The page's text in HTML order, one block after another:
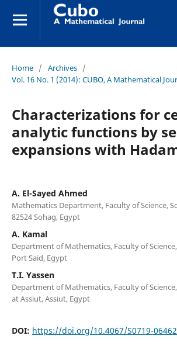
Home / Archives /
Vol. 16 No. 1 (2014): CUBO, A Mathematical
Characterizations for
analytic functions by
expansions with
A. El-Sayed Ahmed
Mathematics Department, Faculty of Science,
82524 Sohag, Egypt
A. Kamal
Department of Mathematics, Faculty of
Port Said, Egypt
T.I. Yassen
Department of Mathematics, Faculty of
at Assiut, Assiut, Egypt
DOI: https://doi.org/10.4067/S0719-